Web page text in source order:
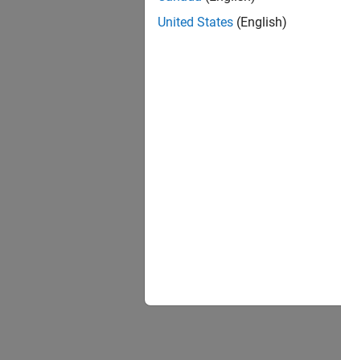
United States (English)